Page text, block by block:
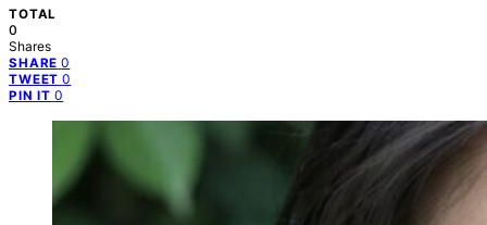
TOTAL
0
Shares
SHARE 0
TWEET 0
PIN IT 0